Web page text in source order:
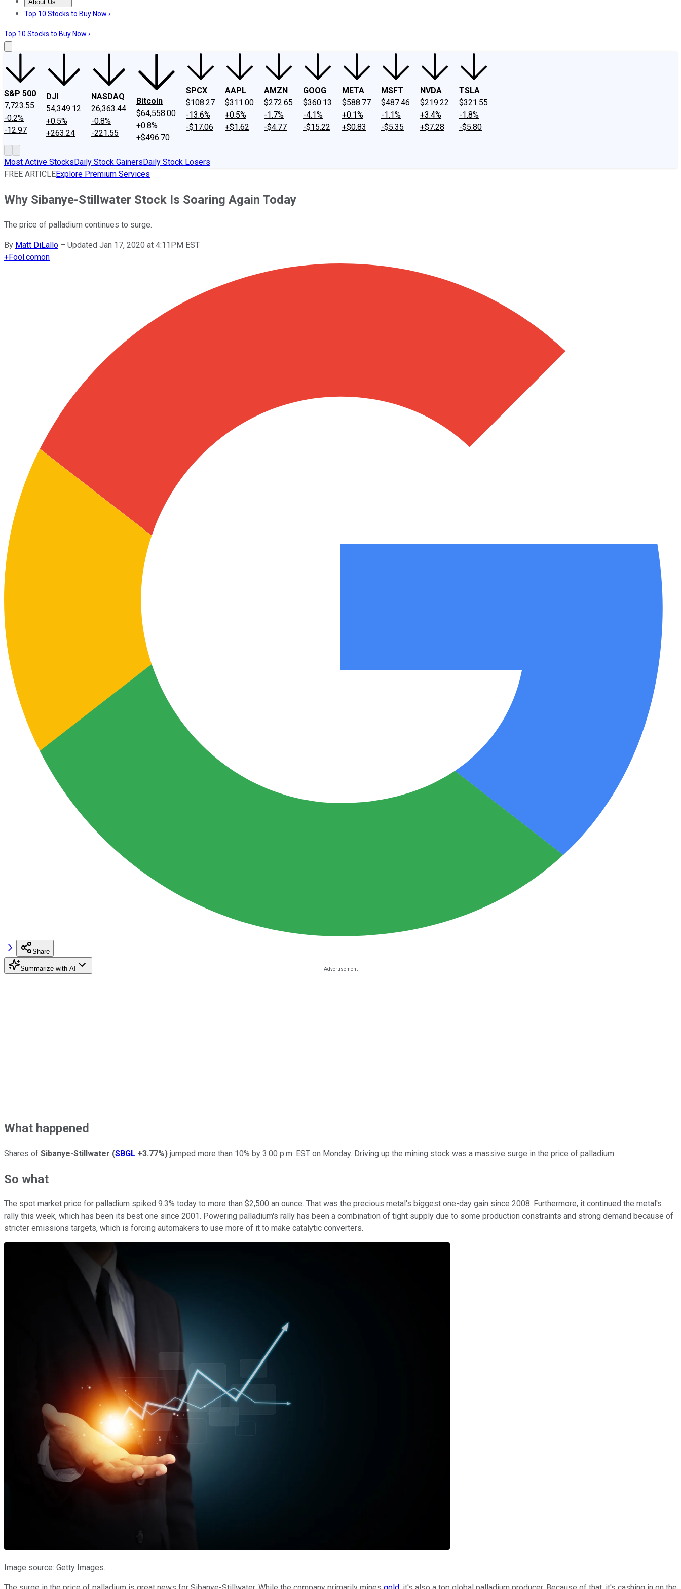
About Us
About UsContact UsInvesting Philosophy
Top 10 Stocks to Buy Now ›
Top 10 Stocks to Buy Now ›
S&P 500
7,723.55
-0.2%
-12.97
DJI
54,349.12
+0.5%
+263.24
NASDAQ
26,363.44
-0.8%
-221.55
Bitcoin
$64,558.00
+0.8%
+$496.70
SPCX
$108.27
-13.6%
-$17.06
AAPL
$311.00
+0.5%
+$1.62
AMZN
$272.65
-1.7%
-$4.77
GOOG
$360.13
-4.1%
-$15.22
META
$588.77
+0.1%
+$0.83
MSFT
$487.46
-1.1%
-$5.35
NVDA
$219.22
+3.4%
+$7.28
TSLA
$321.55
-1.8%
-$5.80
Most Active StocksDaily Stock GainersDaily Stock Losers
FREE ARTICLEExplore Premium Services
Why Sibanye-Stillwater Stock Is Soaring Again Today
The price of palladium continues to surge.
By Matt DiLallo – Updated Jan 17, 2020 at 4:11PM EST
+Fool.comon
Share
Summarize with AI
What happened
Shares of Sibanye-Stillwater (SBGL +3.77%) jumped more than 10% by 3:00 p.m. EST on Monday. Driving up the mining stock was a massive surge in the price of palladium.
So what
The spot market price for palladium spiked 9.3% today to more than $2,500 an ounce. That was the precious metal's biggest one-day gain since 2008. Furthermore, it continued the metal's
rally this week, which has been its best one since 2001. Powering palladium's rally has been a combination of tight supply due to some production constraints and strong demand because of
stricter emissions targets, which is forcing automakers to use more of it to make catalytic converters.
Image source: Getty Images.